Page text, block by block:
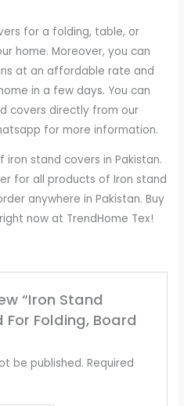
for a folding, table, or
home. Moreover, you can
at an affordable rate and
in a few days. You can
covers directly from our
for more information.
stand covers in Pakistan.
for all products of Iron stand
anywhere in Pakistan. Buy
now at TrendHome Tex!
“Iron Stand
Folding, Board
be published. Required